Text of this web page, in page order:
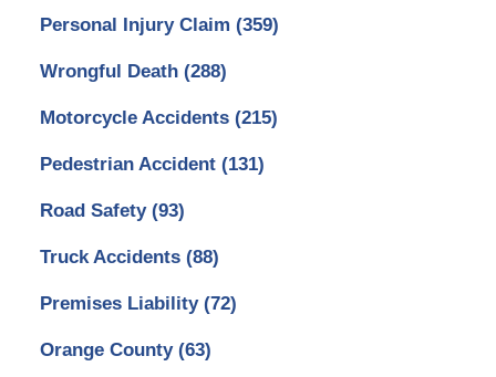
Personal Injury Claim (359)
Wrongful Death (288)
Motorcycle Accidents (215)
Pedestrian Accident (131)
Road Safety (93)
Truck Accidents (88)
Premises Liability (72)
Orange County (63)